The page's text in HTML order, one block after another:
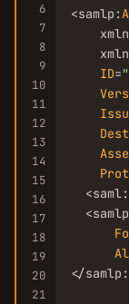
6
7
8
9
10
11
12
13
14
15
16
17
18
19
20
21
<samlp:
ID=
  <saml:
</samlp: